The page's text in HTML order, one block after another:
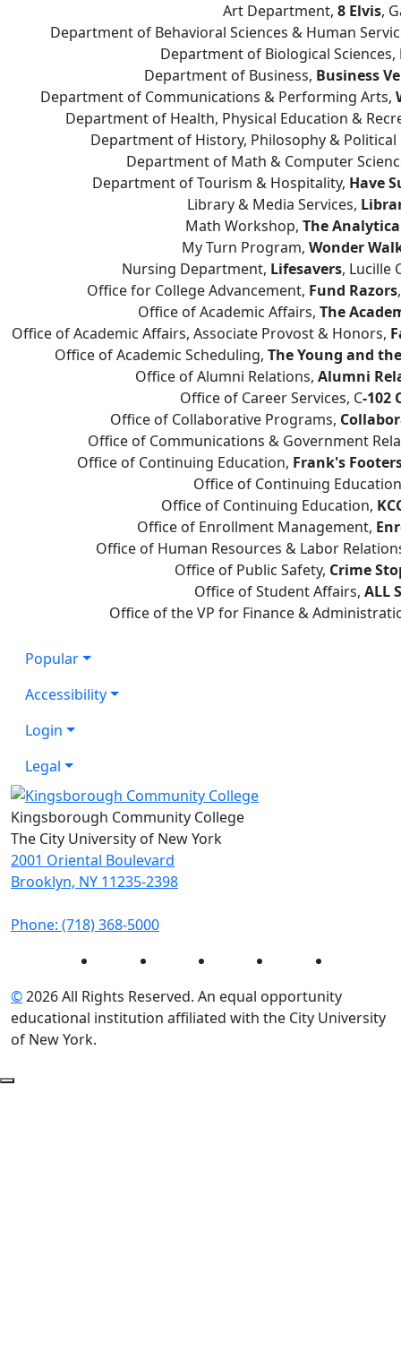
Art Department, 8 Elvis,
Department of Behavioral Sciences & Human
Department of Biological Sciences,
Department of Business, Business
Department of Communications & Performing Arts,
Department of Health, Physical Education &
Department of History, Philosophy & Political
Department of Math & Computer
Department of Tourism & Hospitality, Have
Library & Media Services,
Math Workshop, The
My Turn Program, Wonder
Nursing Department, Lifesavers, Lucille
Office for College Advancement, Fund Razors
Office of Academic Affairs, The
Office of Academic Affairs, Associate Provost & Honors,
Office of Academic Scheduling, The Young and
Office of Alumni Relations, Alumni
Office of Career Services, C-102
Office of Collaborative Programs,
Office of Communications & Government
Office of Continuing Education, Frank's
Office of Continuing
Office of Continuing Education,
Office of Enrollment Management,
Office of Human Resources & Labor
Office of Public Safety, Crime
Office of Student Affairs, ALL
Office of the VP for Finance &
Popular
Accessibility
Login
Legal
Kingsborough Community College
The City University of New York
2001 Oriental Boulevard
Brooklyn, NY 11235-2398
Phone: (718) 368-5000
Instagram Facebook Twitter LinkedIn
©2026 All Rights Reserved. An equal opportunity
educational institution affiliated with the City University
of New York.